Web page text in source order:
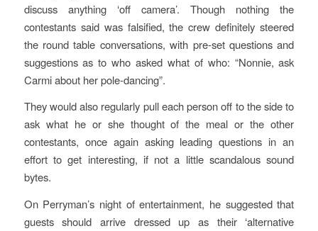
discuss anything ‘off camera’. Though nothing the
contestants said was falsified, the crew definitely steered
the round table conversations, with pre-set questions and
suggestions as to who asked what of who: “Nonnie, ask
Carmi about her pole-dancing”.
They would also regularly pull each person off to the side to
ask what he or she thought of the meal or the other
contestants, once again asking leading questions in an
effort to get interesting, if not a little scandalous sound
bytes.
On Perryman’s night of entertainment, he suggested that
guests should arrive dressed up as their ‘alternative